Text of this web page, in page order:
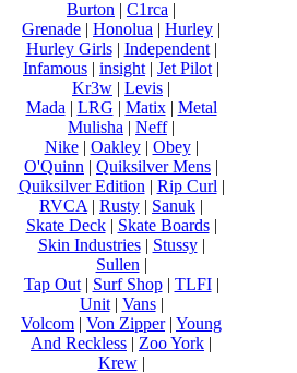
Burton | C1rca |
Grenade | Honolua | Hurley |
Hurley Girls| Independent|
Infamous | insight | Jet Pilot |
Kr3w | Levis |
Mada | LRG | Matix| Metal
Mulisha | Neff|
Nike| Oakley| Obey|
O'Quinn | Quiksilver Mens |
Quiksilver Edition | Rip Curl |
RVCA | Rusty | Sanuk |
Skate Deck| Skate Boards|
Skin Industries| Stussy|
Sullen |
Tap Out| Surf Shop| TLFI|
Unit| Vans|
Volcom | Von Zipper| Young
And Reckless | Zoo York |
Krew|